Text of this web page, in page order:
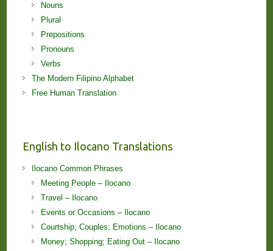
Nouns
Plural
Prepositions
Pronouns
Verbs
The Modern Filipino Alphabet
Free Human Translation
English to Ilocano Translations
Ilocano Common Phrases
Meeting People – Ilocano
Travel – Ilocano
Events or Occasions – Ilocano
Courtship; Couples; Emotions – Ilocano
Money; Shopping; Eating Out – Ilocano